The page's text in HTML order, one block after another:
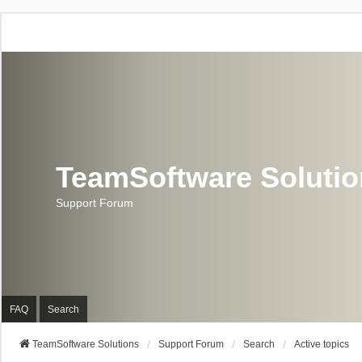
TeamSoftware
Support Forum
FAQ Search
TeamSoftware Solutions Support Forum Search Active topics